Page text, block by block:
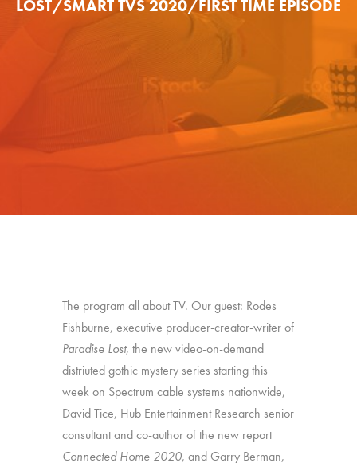
LOST/SMART TVS 2020/FIRST TIME EPISODE
The program all about TV. Our guest: Rodes
Fishburne, executive producer-creator-writer of
Paradise Lost, the new video-on-demand
distriuted gothic mystery series starting this
week on Spectrum cable systems nationwide,
David Tice, Hub Entertainment Research senior
consultant and co-author of the new report
Connected Home 2020, and Garry Berman,